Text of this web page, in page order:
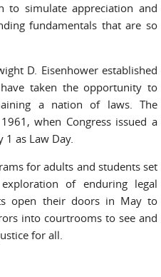
to simulate appreciation and
fundamentals that are so
D. Eisenhower established
taken the opportunity to
a nation of laws. The
when Congress issued a
as Law Day.
for adults and students set
of enduring legal
open their doors in May to
into courtrooms to see and
for all.